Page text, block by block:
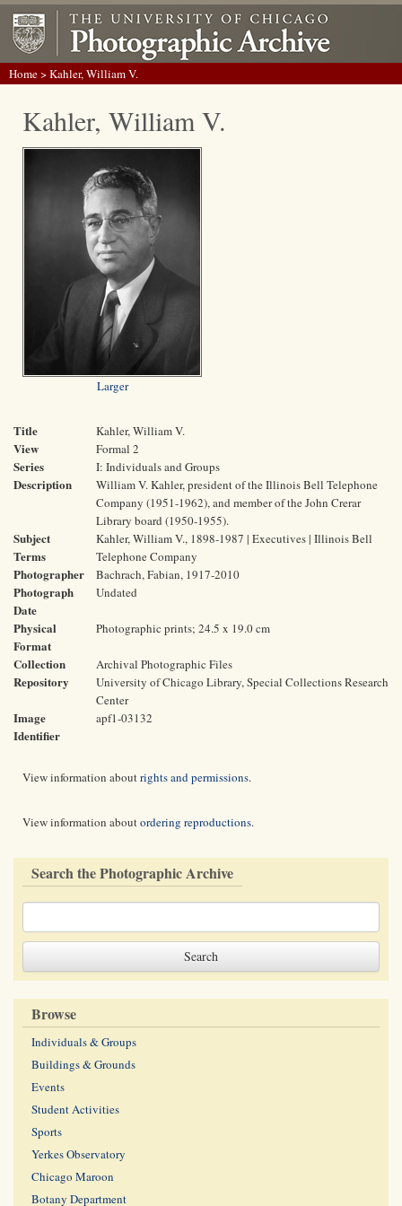
Home> Kahler, William V.
Kahler, William V.
Larger
Title Kahler, William V.
View Formal 2
Series I: Individuals and Groups
Description
William V. Kahler, president of the Illinois Bell Telephone
Company (1951-1962), and member of the John Crerar
Library board (1950-1955).
Subject
Terms
Kahler, William V., 1898-1987 | Executives | Illinois Bell
Telephone Company
Photographer Bachrach, Fabian, 1917-2010
Photograph
Date
Undated
Physical
Format
Photographic prints; 24.5 x 19.0 cm
Collection Archival Photographic Files
Repository
University of Chicago Library, Special Collections Research
Center
Image
Identifier
apf1-03132
View information aboutrights and permissions.
View information aboutordering reproductions.
Search the Photographic Archive
Browse
Individuals & Groups
Buildings & Grounds
Events
Student Activities
Sports
Yerkes Observatory
Chicago Maroon
Botany Department